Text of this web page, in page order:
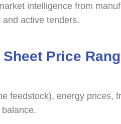
intelligence from
active tenders.
Price
feedstock), energy prices,